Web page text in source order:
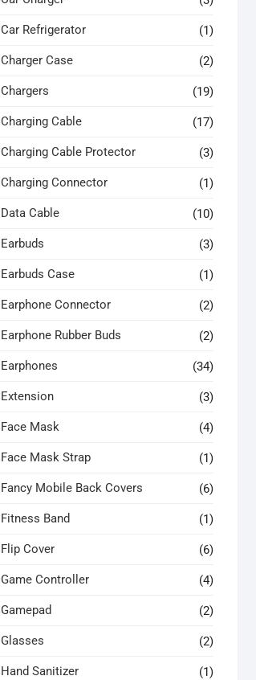
Car Refrigerator (1)
Charger Case (2)
Chargers (19)
Charging Cable (17)
Charging Cable Protector (3)
Charging Connector (1)
Data Cable (10)
Earbuds (3)
Earbuds Case (1)
Earphone Connector (2)
Earphone Rubber Buds (2)
Earphones (34)
Extension (3)
Face Mask (4)
Face Mask Strap (1)
Fancy Mobile Back Covers (6)
Fitness Band (1)
Flip Cover (6)
Game Controller (4)
Gamepad (2)
Glasses (2)
Hand Sanitizer (1)